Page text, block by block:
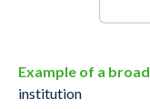
Example of a
institution